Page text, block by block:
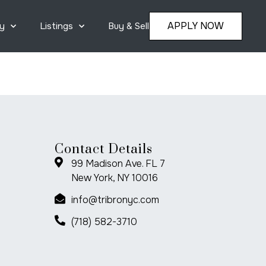
Listings Buy & Sell APPLY NOW
Contact Details
99 Madison Ave. FL 7
New York, NY 10016
info@tribronyc.com
(718) 582-3710